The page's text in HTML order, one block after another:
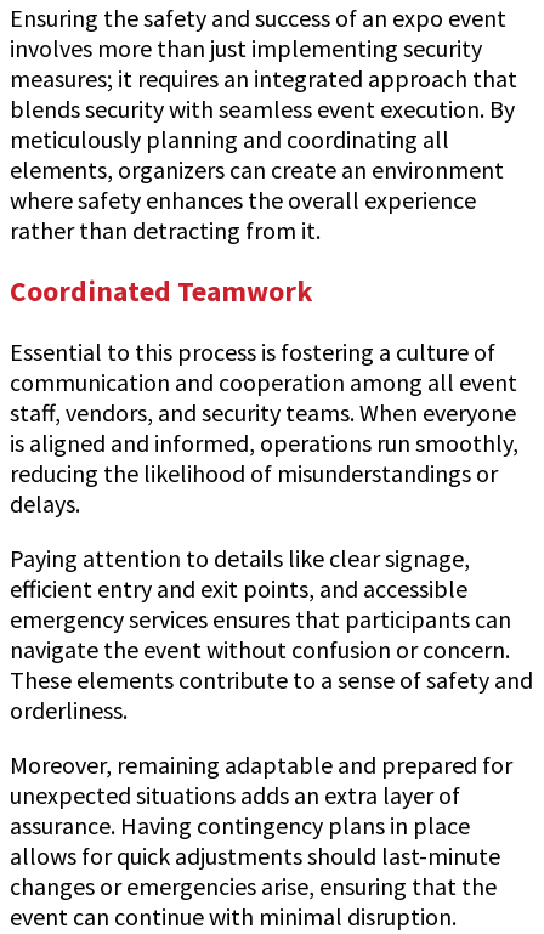
Ensuring the safety and success of an expo event
involves more than just implementing security
measures; it requires an integrated approach that
blends security with seamless event execution. By
meticulously planning and coordinating all
elements, organizers can create an environment
where safety enhances the overall experience
rather than detracting from it.
Coordinated Teamwork
Essential to this process is fostering a culture of
communication and cooperation among all event
staff, vendors, and security teams. When everyone
is aligned and informed, operations run smoothly,
reducing the likelihood of misunderstandings or
delays.
Paying attention to details like clear signage,
efficient entry and exit points, and accessible
emergency services ensures that participants can
navigate the event without confusion or concern.
These elements contribute to a sense of safety and
orderliness.
Moreover, remaining adaptable and prepared for
unexpected situations adds an extra layer of
assurance. Having contingency plans in place
allows for quick adjustments should last-minute
changes or emergencies arise, ensuring that the
event can continue with minimal disruption.